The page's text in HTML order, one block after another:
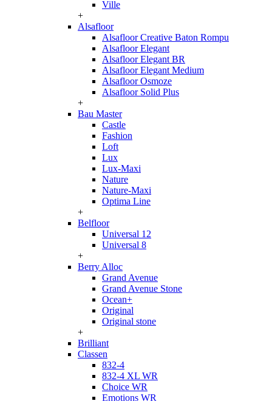
Ville
+
Alsafloor
Alsafloor Creative Baton Rompu
Alsafloor Elegant
Alsafloor Elegant BR
Alsafloor Elegant Medium
Alsafloor Osmoze
Alsafloor Solid Plus
+
Bau Master
Castle
Fashion
Loft
Lux
Lux-Maxi
Nature
Nature-Maxi
Optima Line
+
Belfloor
Universal 12
Universal 8
+
Berry Alloc
Grand Avenue
Grand Avenue Stone
Ocean+
Original
Original stone
+
Brilliant
Classen
832-4
832-4 XL WR
Choice WR
Emotions WR